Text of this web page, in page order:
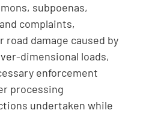
subpoenas,
complaints,
road damage caused by
dimensional loads,
enforcement
processing
undertaken while